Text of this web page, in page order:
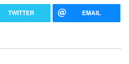
TWITTER EMAIL